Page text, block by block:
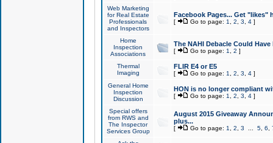
Web Marketing
for Real Estate
Professionals
and Inspectors
Facebook Pages... Get "likes"
[ Go to page: 1 2 3 4]
Home
Inspection
Associations
The NAHI Debacle Could
[ Go to page: 1 2 ]
Thermal
Imaging
FLIR E4 or E5
[ Go to page: 1 2 3 4]
General Home
Inspection
Discussion
HON is no longer compliant
[ Go to page: 1 2 3 4]
Special offers
from RWS and
The Inspector
Services Group
August 2015 Giveaway
plus...
[ Go to page: 1 2 3 5, 6